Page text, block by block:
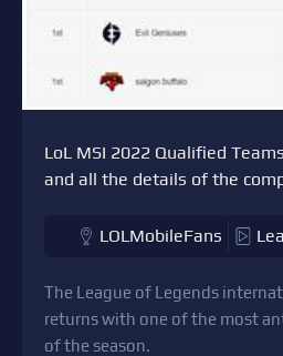
LoL MSI 2022 Qualified
and all the details of the
LOLMobileFans
The League of Legends
returns with one of the most
of the season.